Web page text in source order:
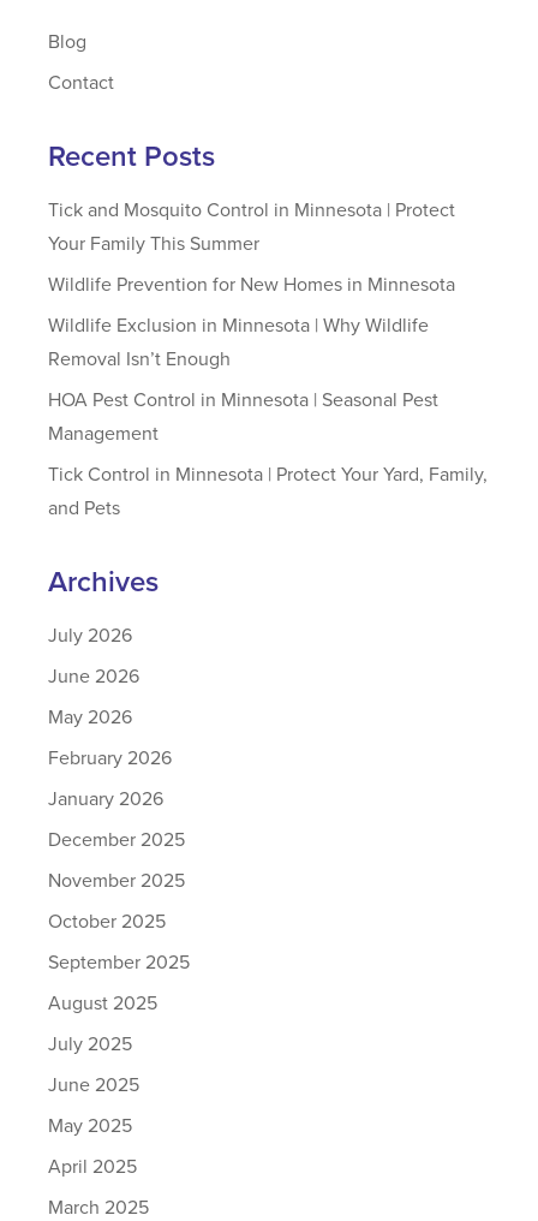
Blog
Contact
Recent Posts
Tick and Mosquito Control in Minnesota | Protect
Your Family This Summer
Wildlife Prevention for New Homes in Minnesota
Wildlife Exclusion in Minnesota | Why Wildlife
Removal Isn’t Enough
HOA Pest Control in Minnesota | Seasonal Pest
Management
Tick Control in Minnesota | Protect Your Yard, Family,
and Pets
Archives
July 2026
June 2026
May 2026
February 2026
January 2026
December 2025
November 2025
October 2025
September 2025
August 2025
July 2025
June 2025
May 2025
April 2025
March 2025